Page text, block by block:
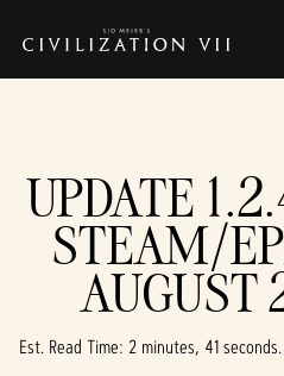
UPDATE
STEAM/
AUGUST
Est. Read Time 2 minutes, 41 seconds